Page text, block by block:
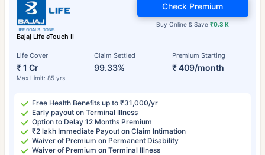
Bajaj Life eTouch II
Life Cover
₹ 1 Cr
Max Limit: 85 yrs
Claim Settled
99.33%
Premium Starting
₹ 409/month
Buy Online & Save₹0.3 K
Check Premium
Free Health Benefits up to ₹31,000/yr
Early payout on Terminal Illness
Option to Delay 12 Months Premium
₹2 lakh Immediate Payout on Claim Intimation
Waiver of Premium on Permanent Disability
Waiver of Premium on Terminal Illness